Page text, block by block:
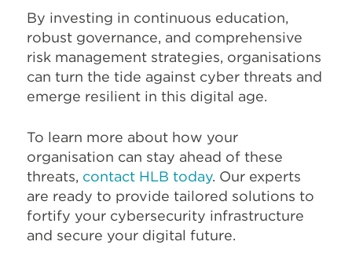
By investing in continuous education,
robust governance, and comprehensive
risk management strategies, organisations
can turn the tide against cyber threats and
emerge resilient in this digital age.
To learn more about how your
organisation can stay ahead of these
threats, contact HLB today. Our experts
are ready to provide tailored solutions to
fortify your cybersecurity infrastructure
and secure your digital future.